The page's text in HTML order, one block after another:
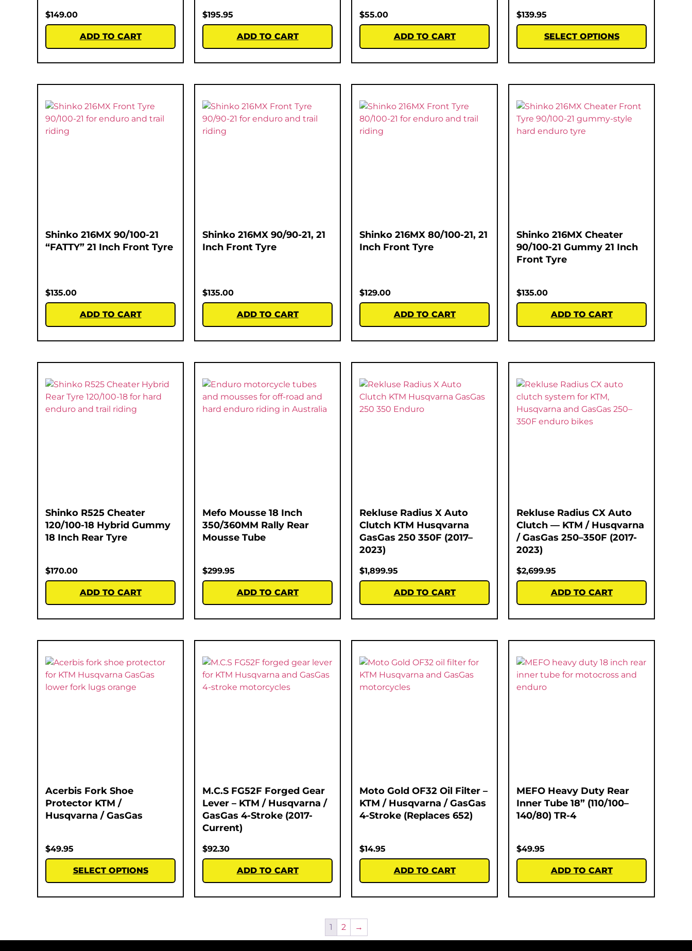
$149.00
ADD TO CART
$195.95
ADD TO CART
$55.00
ADD TO CART
$139.95
SELECT OPTIONS
Shinko 216MX 90/100-21
“FATTY” 21 Inch Front Tyre
$135.00
ADD TO CART
Shinko 216MX 90/90-21, 21
Inch Front Tyre
$135.00
ADD TO CART
Shinko 216MX 80/100-21, 21
Inch Front Tyre
$129.00
ADD TO CART
Shinko 216MX Cheater
90/100-21 Gummy 21 Inch
Front Tyre
$135.00
ADD TO CART
Shinko R525 Cheater
120/100-18 Hybrid Gummy
18 Inch Rear Tyre
$170.00
ADD TO CART
Mefo Mousse 18 Inch
350/360MM Rally Rear
Mousse Tube
$299.95
ADD TO CART
Rekluse Radius X Auto
Clutch KTM Husqvarna
GasGas 250 350F (2017–
2023)
$1,899.95
ADD TO CART
Rekluse Radius CX Auto
Clutch — KTM / Husqvarna
/ GasGas 250–350F (2017-
2023)
$2,699.95
ADD TO CART
Acerbis Fork Shoe
Protector KTM /
Husqvarna / GasGas
$49.95
SELECT OPTIONS
M.C.S FG52F Forged Gear
Lever – KTM / Husqvarna /
GasGas 4-Stroke (2017-
Current)
$92.30
ADD TO CART
Moto Gold OF32 Oil Filter –
KTM / Husqvarna / GasGas
4-Stroke (Replaces 652)
$14.95
ADD TO CART
MEFO Heavy Duty Rear
Inner Tube 18” (110/100–
140/80) TR-4
$49.95
ADD TO CART
1 2 →